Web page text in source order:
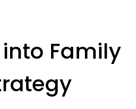
Family